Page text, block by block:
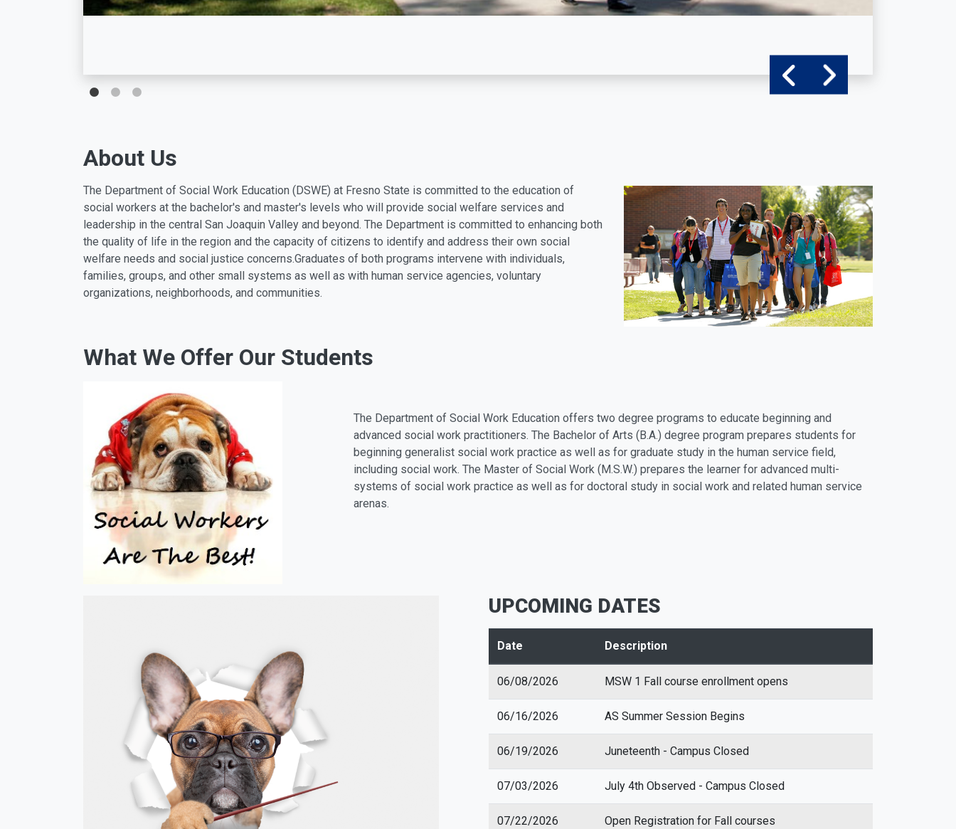
About Us
The Department of Social Work Education (DSWE) at Fresno State is committed to the education of
social workers at the bachelor's and master's levels who will provide social welfare services and
leadership in the central San Joaquin Valley and beyond. The Department is committed to enhancing both
the quality of life in the region and the capacity of citizens to identify and address their own social
welfare needs and social justice concerns.Graduates of both programs intervene with individuals,
families, groups, and other small systems as well as with human service agencies, voluntary
organizations, neighborhoods, and communities.
What We Offer Our Students
The Department of Social Work Education offers two degree programs to educate beginning and
advanced social work practitioners. The Bachelor of Arts (B.A.) degree program prepares students for
beginning generalist social work practice as well as for graduate study in the human service field,
including social work. The Master of Social Work (M.S.W.) prepares the learner for advanced multi-
systems of social work practice as well as for doctoral study in social work and related human service
arenas.
UPCOMING DATES
Date Description
06/08/2026 MSW 1 Fall course enrollment opens
06/16/2026 AS Summer Session Begins
06/19/2026 Juneteenth - Campus Closed
07/03/2026 July 4th Observed - Campus Closed
07/22/2026 Open Registration for Fall courses